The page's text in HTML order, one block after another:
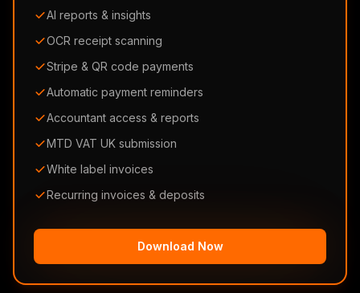
AI reports & insights
OCR receipt scanning
Stripe & QR code payments
Automatic payment reminders
Accountant access & reports
MTD VAT UK submission
White label invoices
Recurring invoices & deposits
Download Now